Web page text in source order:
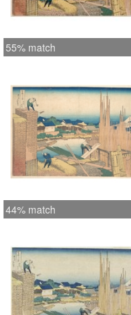
55% match
44% match